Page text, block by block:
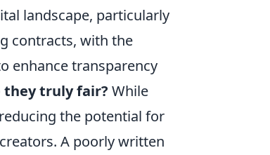
landscape, particularly
contracts, with the
enhance transparency
they truly fair? While
the potential for
A poorly written